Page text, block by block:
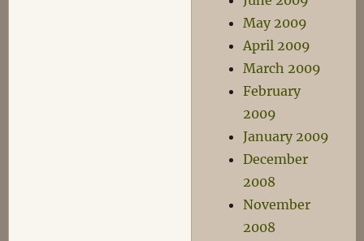
May 2009
April 2009
March 2009
February
2009
January 2009
December
2008
November
2008